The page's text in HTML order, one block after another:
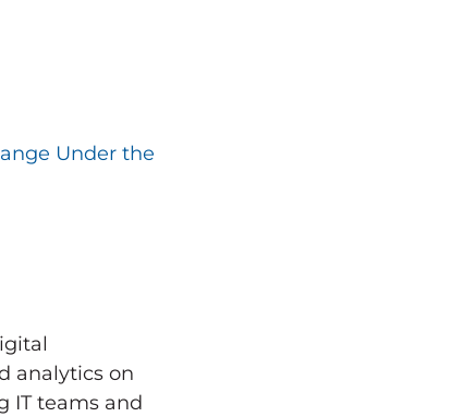
Under the
analytics on
IT teams and